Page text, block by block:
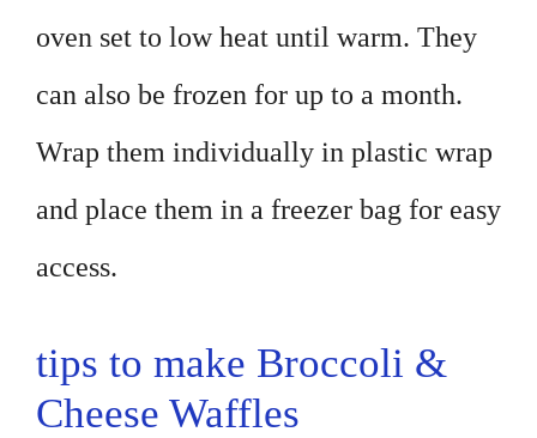
oven set to low heat until warm. They
can also be frozen for up to a month.
Wrap them individually in plastic wrap
and place them in a freezer bag for easy
access.
tips to make Broccoli &
Cheese Waffles